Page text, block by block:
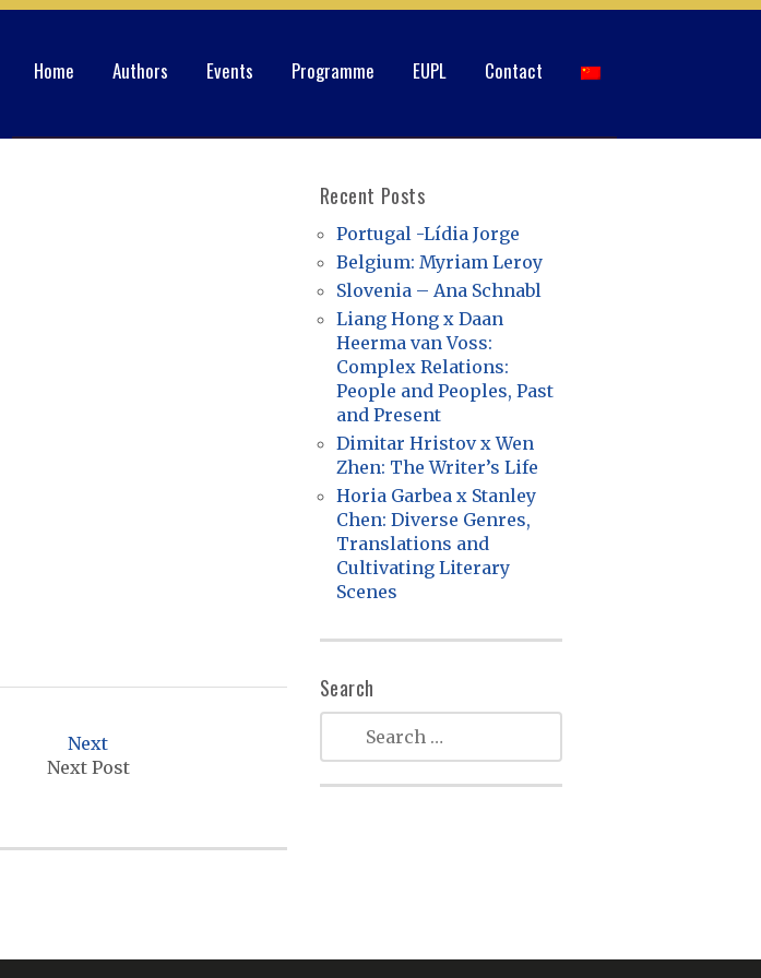
Home Authors Events Programme EUPL Contact
Next
Next Post
Recent Posts
Portugal -Lídia Jorge
Belgium: Myriam Leroy
Slovenia – Ana Schnabl
Liang Hong x Daan
Heerma van Voss:
Complex Relations:
People and Peoples, Past
and Present
Dimitar Hristov x Wen
Zhen: The Writer’s Life
Horia Garbea x Stanley
Chen: Diverse Genres,
Translations and
Cultivating Literary
Scenes
Search